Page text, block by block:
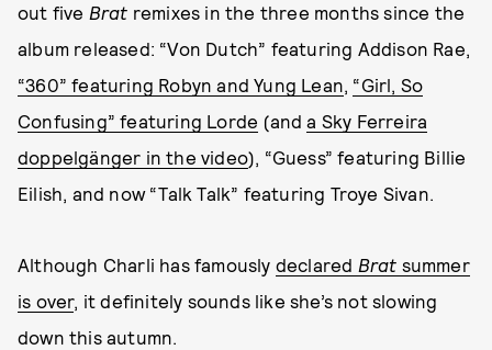
out five Brat remixes in the three months since the
album released: “Von Dutch” featuring Addison Rae,
“360” featuring Robyn and Yung Lean, “Girl, So
Confusing” featuring Lorde (anda Sky Ferreira
doppelgänger in the video), “Guess” featuring Billie
Eilish, and now “Talk Talk” featuring Troye Sivan.
Although Charli has famously declared Brat summer
is over, it definitely sounds like she’s not slowing
down this autumn.